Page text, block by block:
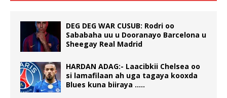
DEG DEG WAR CUSUB: Rodri oo
Sababaha uu u Dooranayo Barcelona u
Sheegay Real Madrid
HARDAN ADAG:- Laacibkii Chelsea oo
si lamafilaan ah uga tagaya kooxda
Blues kuna biiraya …..